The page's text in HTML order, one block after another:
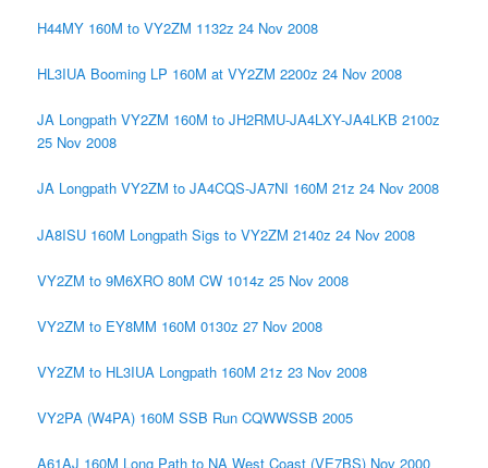
H44MY 160M to VY2ZM 1132z 24 Nov 2008
HL3IUA Booming LP 160M at VY2ZM 2200z 24 Nov 2008
JA Longpath VY2ZM 160M to JH2RMU-JA4LXY-JA4LKB 2100z
25 Nov 2008
JA Longpath VY2ZM to JA4CQS-JA7NI 160M 21z 24 Nov 2008
JA8ISU 160M Longpath Sigs to VY2ZM 2140z 24 Nov 2008
VY2ZM to 9M6XRO 80M CW 1014z 25 Nov 2008
VY2ZM to EY8MM 160M 0130z 27 Nov 2008
VY2ZM to HL3IUA Longpath 160M 21z 23 Nov 2008
VY2PA (W4PA) 160M SSB Run CQWWSSB 2005
A61AJ 160M Long Path to NA West Coast (VE7BS) Nov 2000